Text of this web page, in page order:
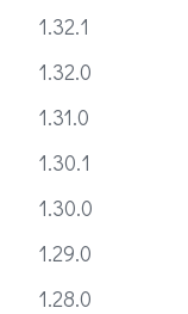
1.32.1
1.32.0
1.31.0
1.30.1
1.30.0
1.29.0
1.28.0